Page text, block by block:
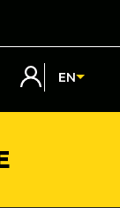
My Rousseau
EN